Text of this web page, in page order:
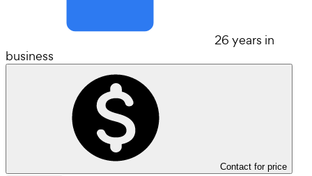
26 years in
business
Contact for price